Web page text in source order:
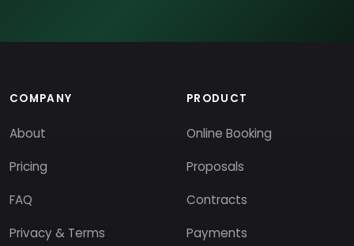
COMPANY
About
Pricing
FAQ
Privacy & Terms
PRODUCT
Online Booking
Proposals
Contracts
Payments